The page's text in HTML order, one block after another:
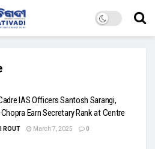
IAS Officers Santosh Sarangi,
Earn Secretary Rank at Centre
ROUT March 7, 2025 0